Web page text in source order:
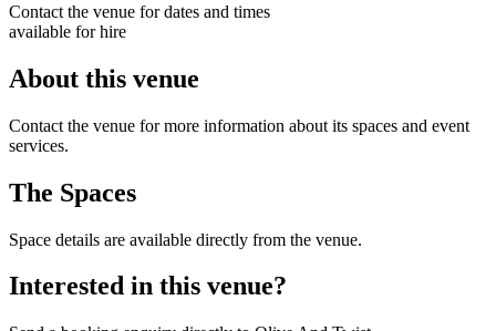
Contact the venue for dates and times
available for hire
About this venue
Contact the venue for more information about its spaces and event
services.
The Spaces
Space details are available directly from the venue.
Interested in this venue?